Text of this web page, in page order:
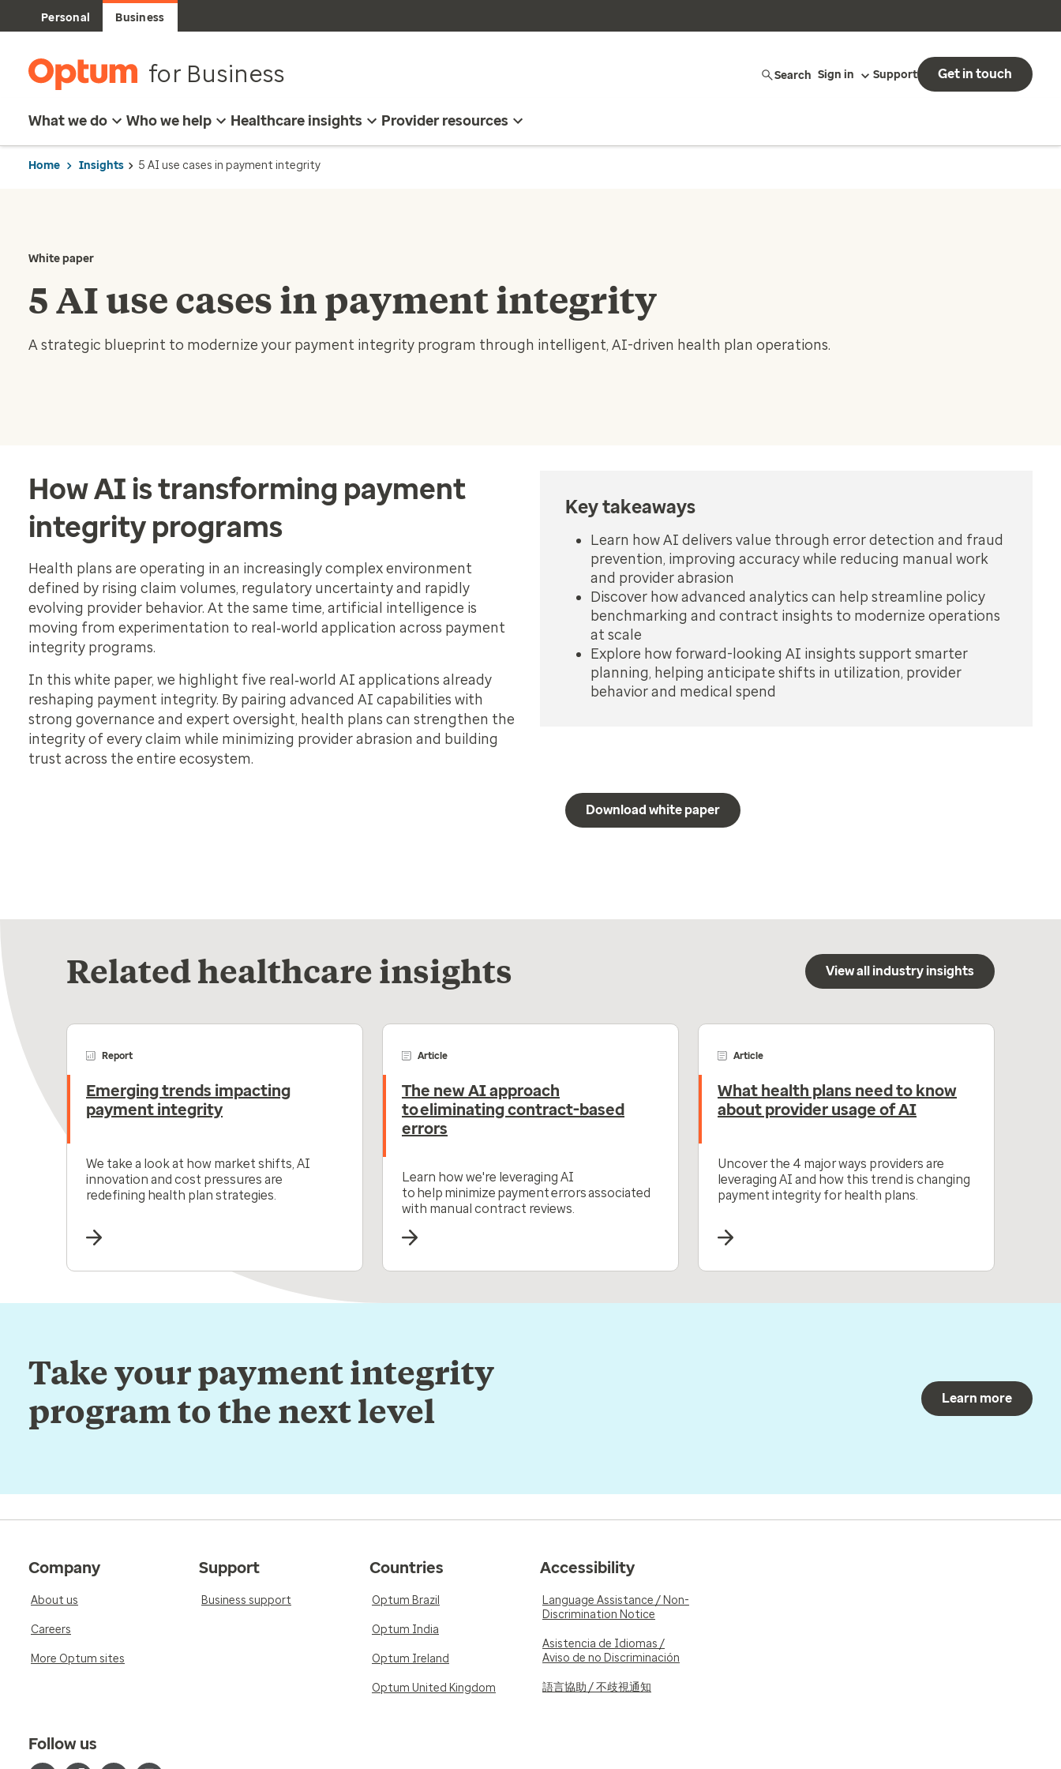
Personal Business
for Business Search Sign in Support Get in touch
What we do Who we help Healthcare insights Provider resources
Home Insights 5 AI use cases in payment integrity
White paper
5 AI use cases in payment integrity
A strategic blueprint to modernize your payment integrity program through intelligent, AI-driven health plan operations.
How AI is transforming payment
integrity programs
Health plans are operating in an increasingly complex environment
defined by rising claim volumes, regulatory uncertainty and rapidly
evolving provider behavior. At the same time, artificial intelligence is
moving from experimentation to real‑world application across payment
integrity programs.
In this white paper, we highlight five real‑world AI applications already
reshaping payment integrity. By pairing advanced AI capabilities with
strong governance and expert oversight, health plans can strengthen the
integrity of every claim while minimizing provider abrasion and building
trust across the entire ecosystem.
Key takeaways
Learn how AI delivers value through error detection and fraud
prevention, improving accuracy while reducing manual work
and provider abrasion
Discover how advanced analytics can help streamline policy
benchmarking and contract insights to modernize operations
at scale
Explore how forward-looking AI insights support smarter
planning, helping anticipate shifts in utilization, provider
behavior and medical spend
Download white paper
Related healthcare insights View all industry insights
Report
Emerging trends impacting
payment integrity
We take a look at how market shifts, AI
innovation and cost pressures are
redefining health plan strategies.
Article
The new AI approach
to eliminating contract-based
errors
Learn how we're leveraging AI
to help minimize payment errors associated
with manual contract reviews.
Article
What health plans need to know
about provider usage of AI
Uncover the 4 major ways providers are
leveraging AI and how this trend is changing
payment integrity for health plans.
Take your payment integrity
program to the next level
Learn more
Company
About us
Careers
More Optum sites
Support
Business support
Countries
Optum Brazil
Optum India
Optum Ireland
Optum United Kingdom
Accessibility
Language Assistance / Non-
Discrimination Notice
Asistencia de Idiomas /
Aviso de no Discriminación
語言協助 / 不歧視通知
Follow us